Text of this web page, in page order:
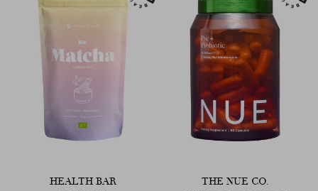
HEALTH BAR THE NUE CO.